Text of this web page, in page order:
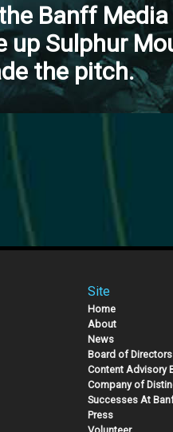
Banff
up Sulphur
the pitch.
Site
Home
About
News
Board of Directors
Content Advisory
Company of
Successes At
Press